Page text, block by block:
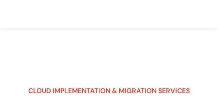
CLOUD IMPLEMENTATION & MIGRATION SERVICES